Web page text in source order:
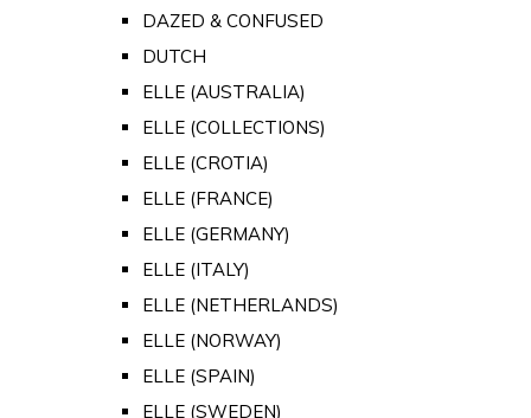
DAZED & CONFUSED
DUTCH
ELLE (AUSTRALIA)
ELLE (COLLECTIONS)
ELLE (CROTIA)
ELLE (FRANCE)
ELLE (GERMANY)
ELLE (ITALY)
ELLE (NETHERLANDS)
ELLE (NORWAY)
ELLE (SPAIN)
ELLE (SWEDEN)